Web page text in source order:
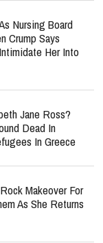
Nursing Board
Crump Says
Her Into
Jane Ross?
Dead In
In Greece
Makeover For
As She Returns